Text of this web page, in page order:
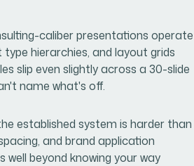
caliber presentations operate
hierarchies, and layout grids
slip even slightly across a 30-slide
name what's off.
established system is harder than
and brand application
beyond knowing your way